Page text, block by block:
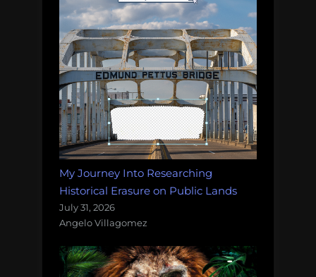
My Journey Into Researching
Historical Erasure on Public Lands
July 31, 2026
Angelo Villagomez